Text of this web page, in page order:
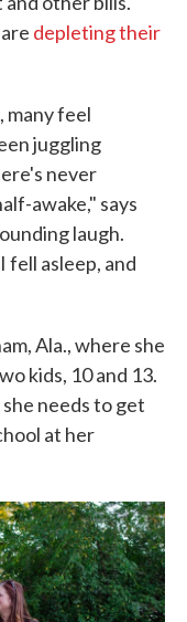
depleting their
many feel
juggling
never
awake," says
laugh.
fell asleep, and
Ala., where she
kids, 10 and 13.
needs to get
at her